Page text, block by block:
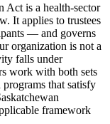
Act is a health-sector
It applies to trustees
— and governs
organization is not a
falls under
work with both sets
that satisfy
framework